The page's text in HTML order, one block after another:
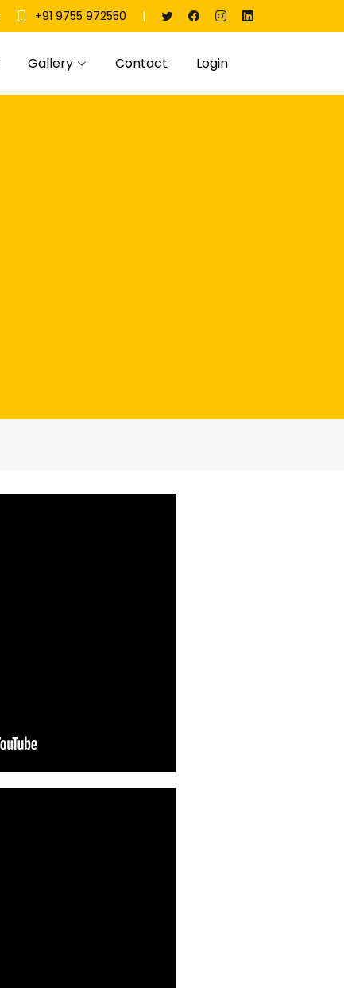
+91 9755 972550 |
Gallery Contact Login